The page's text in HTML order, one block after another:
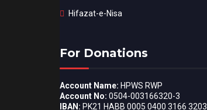
Hifazat-e-Nisa
For Donations
Account Name: HPWS RWP
Account No: 0504-003166320-3
IBAN: PK21 HABB 0005 0400 3166 3203